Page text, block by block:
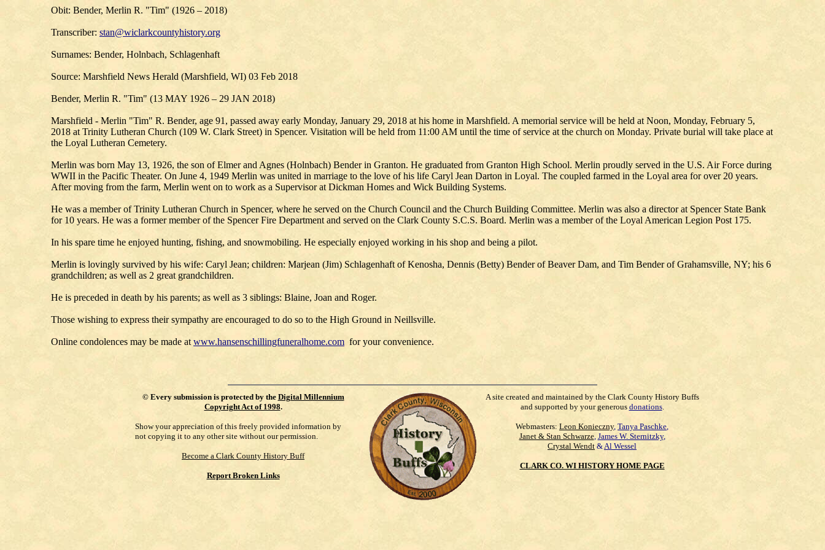
Obit: Bender, Merlin R. "Tim" (1926 – 2018)
Transcriber: stan@wiclarkcountyhistory.org
Surnames: Bender, Holnbach, Schlagenhaft
Source: Marshfield News Herald (Marshfield, WI) 03 Feb 2018
Bender, Merlin R. "Tim" (13 MAY 1926 – 29 JAN 2018)
Marshfield - Merlin "Tim" R. Bender, age 91, passed away early Monday, January 29, 2018 at his home in Marshfield. A memorial service will be held at Noon, Monday, February 5,
2018 at Trinity Lutheran Church (109 W. Clark Street) in Spencer. Visitation will be held from 11:00 AM until the time of service at the church on Monday. Private burial will take place at
the Loyal Lutheran Cemetery.
Merlin was born May 13, 1926, the son of Elmer and Agnes (Holnbach) Bender in Granton. He graduated from Granton High School. Merlin proudly served in the U.S. Air Force during
WWII in the Pacific Theater. On June 4, 1949 Merlin was united in marriage to the love of his life Caryl Jean Darton in Loyal. The coupled farmed in the Loyal area for over 20 years.
After moving from the farm, Merlin went on to work as a Supervisor at Dickman Homes and Wick Building Systems.
He was a member of Trinity Lutheran Church in Spencer, where he served on the Church Council and the Church Building Committee. Merlin was also a director at Spencer State Bank
for 10 years. He was a former member of the Spencer Fire Department and served on the Clark County S.C.S. Board. Merlin was a member of the Loyal American Legion Post 175.
In his spare time he enjoyed hunting, fishing, and snowmobiling. He especially enjoyed working in his shop and being a pilot.
Merlin is lovingly survived by his wife: Caryl Jean; children: Marjean (Jim) Schlagenhaft of Kenosha, Dennis (Betty) Bender of Beaver Dam, and Tim Bender of Grahamsville, NY; his 6
grandchildren; as well as 2 great grandchildren.
He is preceded in death by his parents; as well as 3 siblings: Blaine, Joan and Roger.
Those wishing to express their sympathy are encouraged to do so to the High Ground in Neillsville.
Online condolences may be made at www.hansenschillingfuneralhome.com for your convenience.
© Every submission is protected by the Digital Millennium
Copyright Act of 1998.
Show your appreciation of this freely provided information by
not copying it to any other site without our permission.
Become a Clark County History Buff
Report Broken Links
A site created and maintained by the Clark County History Buffs
and supported by your generous donations.
Webmasters: Leon Konieczny, Tanya Paschke,
Janet & Stan Schwarze, James W. Sternitzky,
Crystal Wendt &Al Wessel
CLARK CO. WI HISTORY HOME PAGE